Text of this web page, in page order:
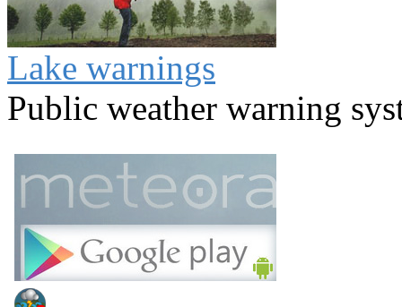
Lake warnings
Public weather warning